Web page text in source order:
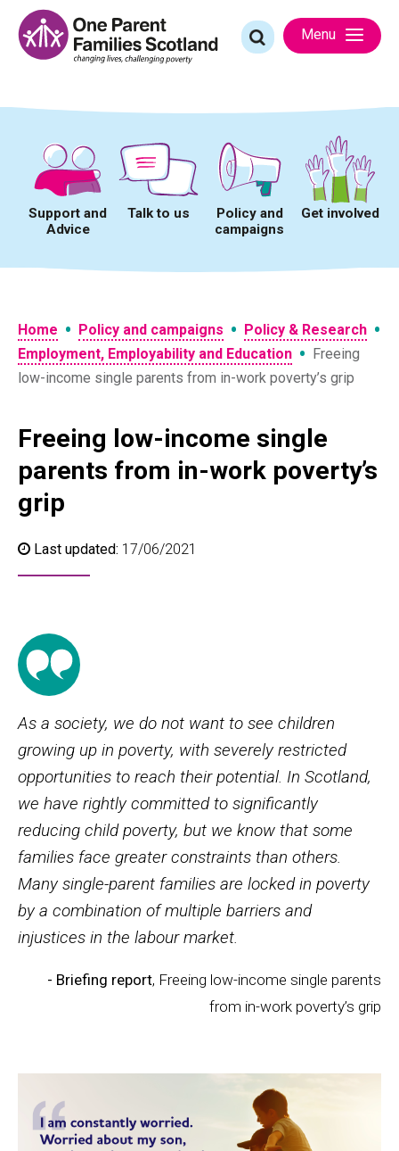
content
Search
for:
Menu
Support and
Advice
Talk to us
Policy and
campaigns
Get involved
Home • Policy and campaigns • Policy & Research •
Employment, Employability and Education • Freeing
low-income single parents from in-work poverty’s grip
Freeing low-income single
parents from in-work poverty’s
grip
Last updated: 17/06/2021
As a society, we do not want to see children
growing up in poverty, with severely restricted
opportunities to reach their potential. In Scotland,
we have rightly committed to significantly
reducing child poverty, but we know that some
families face greater constraints than others.
Many single-parent families are locked in poverty
by a combination of multiple barriers and
injustices in the labour market.
- Briefing report, Freeing low-income single parents
from in-work poverty’s grip